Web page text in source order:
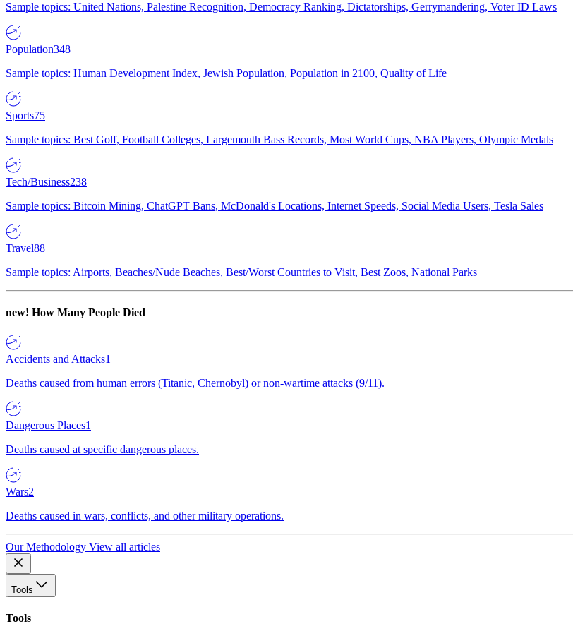
Sample topics: United Nations, Palestine Recognition, Democracy Ranking, Dictatorships, Gerrymandering, Voter ID Laws
Population348
Sample topics: Human Development Index, Jewish Population, Population in 2100, Quality of Life
Sports75
Sample topics: Best Golf, Football Colleges, Largemouth Bass Records, Most World Cups, NBA Players, Olympic Medals
Tech/Business238
Sample topics: Bitcoin Mining, ChatGPT Bans, McDonald's Locations, Internet Speeds, Social Media Users, Tesla Sales
Travel88
Sample topics: Airports, Beaches/Nude Beaches, Best/Worst Countries to Visit, Best Zoos, National Parks
new! How Many People Died
Accidents and Attacks1
Deaths caused from human errors (Titanic, Chernobyl) or non-wartime attacks (9/11).
Dangerous Places1
Deaths caused at specific dangerous places.
Wars2
Deaths caused in wars, conflicts, and other military operations.
Our Methodology View all articles
Tools
Tools